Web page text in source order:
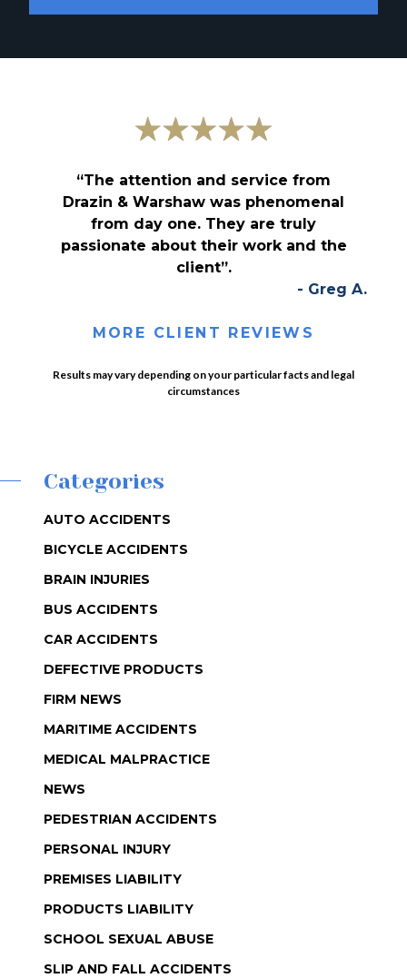
“The attention and service from
Drazin & Warshaw was phenomenal
from day one. They are truly
passionate about their work and the
client”.
- Greg A.
MORE CLIENT REVIEWS
Results may vary depending on your particular facts and legal
circumstances
Categories
AUTO ACCIDENTS
BICYCLE ACCIDENTS
BRAIN INJURIES
BUS ACCIDENTS
CAR ACCIDENTS
DEFECTIVE PRODUCTS
FIRM NEWS
MARITIME ACCIDENTS
MEDICAL MALPRACTICE
NEWS
PEDESTRIAN ACCIDENTS
PERSONAL INJURY
PREMISES LIABILITY
PRODUCTS LIABILITY
SCHOOL SEXUAL ABUSE
SLIP AND FALL ACCIDENTS